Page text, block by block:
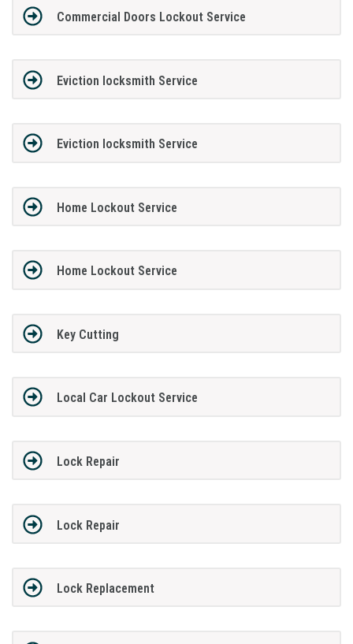
Commercial Doors Lockout Service
Eviction locksmith Service
Eviction locksmith Service
Home Lockout Service
Home Lockout Service
Key Cutting
Local Car Lockout Service
Lock Repair
Lock Repair
Lock Replacement